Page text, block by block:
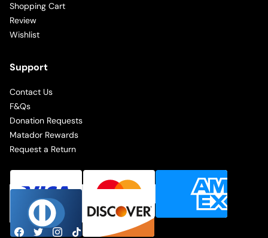
Shopping Cart
Review
Wishlist
Support
Contact Us
F&Qs
Donation Requests
Matador Rewards
Request a Return